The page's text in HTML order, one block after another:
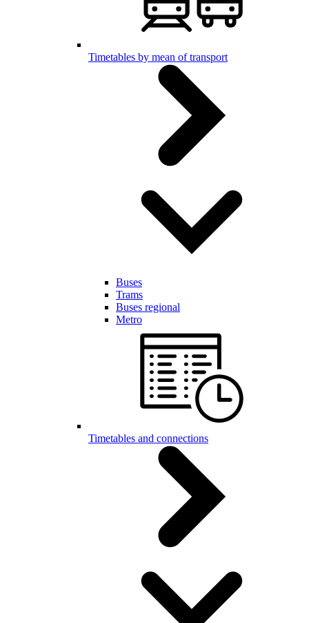
Timetables by mean of transport
Buses
Trams
Buses regional
Metro
Timetables and connections